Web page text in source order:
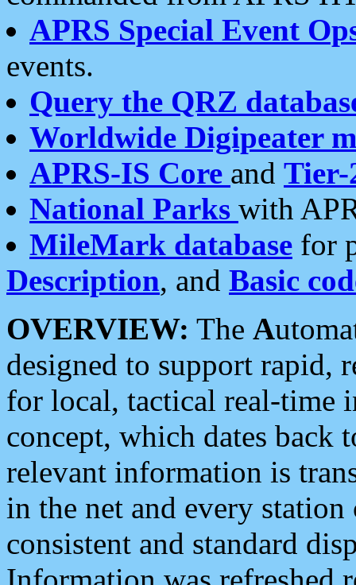
APRS Special Event
events.
Query the QRZ
Worldwide Digipeater
APRS-IS Core and Tier-
National Parks with
MileMark database for
Description, and Basic
OVERVIEW: The A
designed to support rapid,
for local, tactical real-time
concept, which dates back
relevant information is
in the net and every
consistent and standard